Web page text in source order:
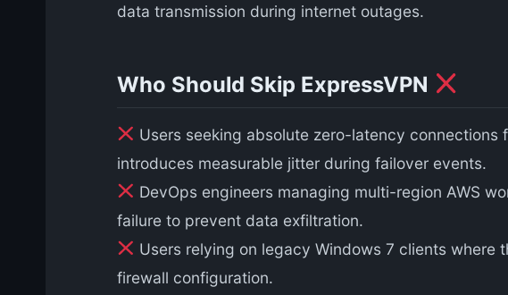
data transmission during internet outages.
Who Should Skip ExpressVPN
Users seeking absolute zero-latency
introduces measurable jitter during failover events.
DevOps engineers managing multi-region AWS
failure to prevent data exfiltration.
Users relying on legacy Windows 7 clients
firewall configuration.